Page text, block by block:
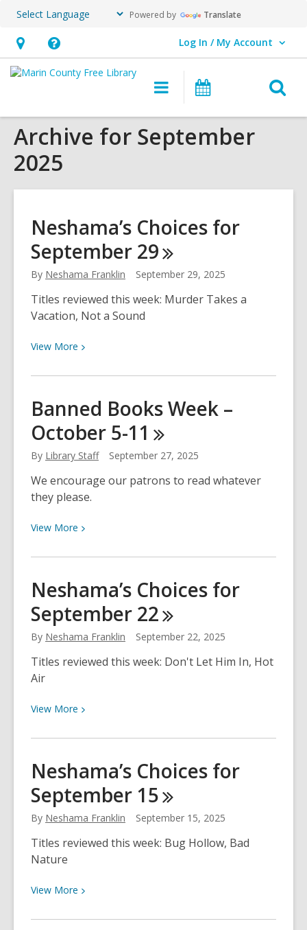
Powered by Translate
Hours
&
opens
an
overlay
Help,
opens
overlay
Log In / My Account
User Log In / My Account.
Main
navigation
Archive for September
2025
Neshama’s Choices for
September 29
By Neshama Franklin September 29, 2025
Titles reviewed this week: Murder Takes a
Vacation, Not a Sound
View More View
about
Choices
for
September
29
Banned Books Week –
October 5-11
By Library Staff September 27, 2025
We encourage our patrons to read whatever
they please.
View More View
about
Books
Week
–
October
5-
Neshama’s Choices for
September 22
By Neshama Franklin September 22, 2025
Titles reviewed this week: Don't Let Him In, Hot
Air
View More View
about
Choices
for
September
22
Neshama’s Choices for
September 15
By Neshama Franklin September 15, 2025
Titles reviewed this week: Bug Hollow, Bad
Nature
View More View
about